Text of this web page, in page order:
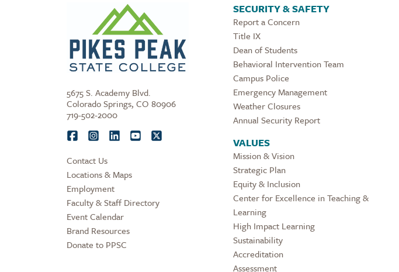
5675 S. Academy Blvd.
Colorado Springs, CO 80906
719-502-2000
Contact Us
Locations & Maps
Employment
Faculty & Staff Directory
Event Calendar
Brand Resources
Donate to PPSC
SECURITY & SAFETY
Report a Concern
Title IX
Dean of Students
Behavioral Intervention Team
Campus Police
Emergency Management
Weather Closures
Annual Security Report
VALUES
Mission & Vision
Strategic Plan
Equity & Inclusion
Center for Excellence in Teaching &
Learning
High Impact Learning
Sustainability
Accreditation
Assessment